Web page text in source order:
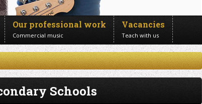
Our professional work
Commercial music
Vacancies
Teach with us
Schools